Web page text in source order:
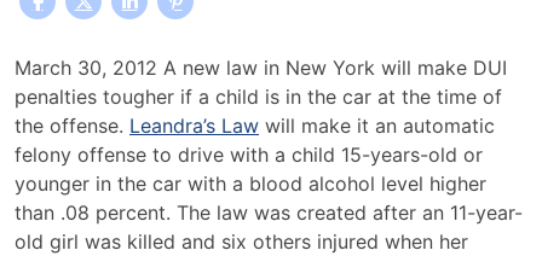
Leandra’s
Law
Increases
Penalties
Against
Drunk
Drivers
March 30, 2012 A new law in New York will make DUI
penalties tougher if a child is in the car at the time of
the offense. Leandra’s Law will make it an automatic
felony offense to drive with a child 15-years-old or
younger in the car with a blood alcohol level higher
than .08 percent. The law was created after an 11-year-
old girl was killed and six others injured when her